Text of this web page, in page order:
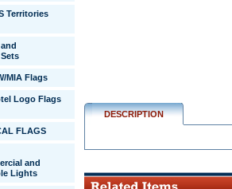
DESCRIPTION
Territories
MIA Flags
Logo Flags
FLAGS
and
Lights